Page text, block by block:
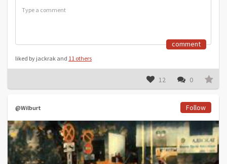
comment
liked by jackrak and 11 others
12 0
@Wilburt Follow